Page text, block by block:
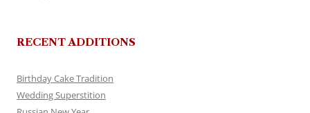
RECENT ADDITIONS
Birthday Cake Tradition
Wedding Superstition